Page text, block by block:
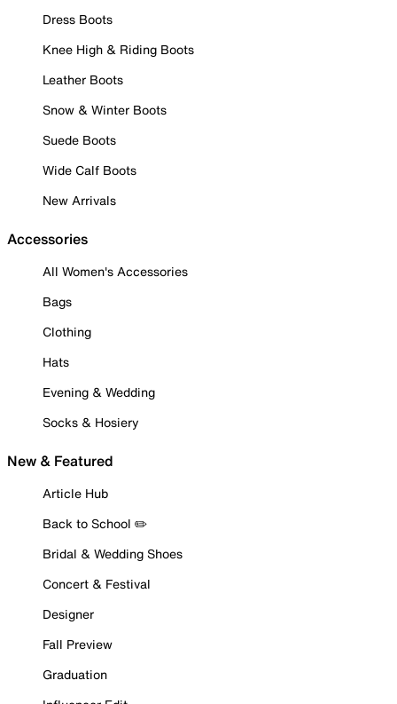
Dress Boots
Knee High & Riding Boots
Leather Boots
Snow & Winter Boots
Suede Boots
Wide Calf Boots
New Arrivals
Accessories
All Women's Accessories
Bags
Clothing
Hats
Evening & Wedding
Socks & Hosiery
New & Featured
Article Hub
Back to School ✏️
Bridal & Wedding Shoes
Concert & Festival
Designer
Fall Preview
Graduation